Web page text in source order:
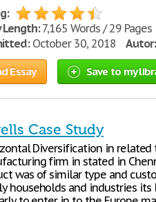
Length:7,165 Words / 29 Pages
October 30, 2018 Autor:
Essay Save to my
Case Study
Diversification in
firm in stated in
was of similar type and
households and industries